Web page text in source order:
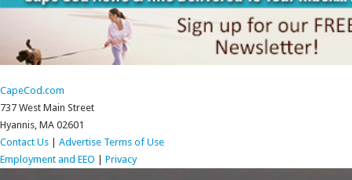
CapeCod.com
737 West Main Street
Hyannis, MA 02601
Contact Us
Advertise Terms of Use
Employment and EEO
Privacy